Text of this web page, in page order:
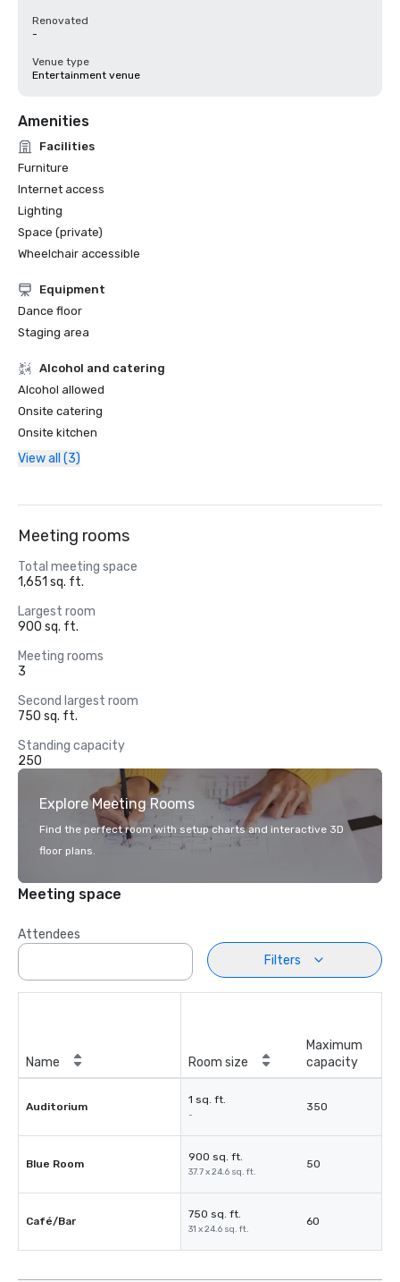
Renovated
-
Venue type
Entertainment venue
Amenities
Facilities
Furniture
Internet access
Lighting
Space (private)
Wheelchair accessible
Equipment
Dance floor
Staging area
Alcohol and catering
Alcohol allowed
Onsite catering
Onsite kitchen
View all (3)
Meeting rooms
Total meeting space
1,651 sq. ft.
Largest room
900 sq. ft.
Meeting rooms
3
Second largest room
750 sq. ft.
Standing capacity
250
Explore Meeting Rooms
Find the perfect room with setup charts and interactive 3D
floor plans.
Meeting space
Attendees
Filters
Name Room size
Maximum
capacity
Auditorium
1 sq. ft.
-
350
Blue Room
900 sq. ft.
37.7 x 24.6 sq. ft.
50
Café/Bar
750 sq. ft.
31 x 24.6 sq. ft.
60